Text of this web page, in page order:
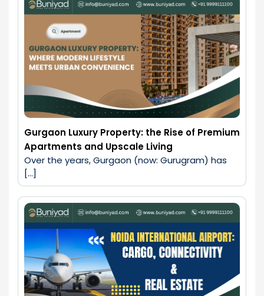
Gurgaon Luxury Property: the Rise of Premium
Apartments and Upscale Living
Over the years, Gurgaon (now: Gurugram) has
[…]